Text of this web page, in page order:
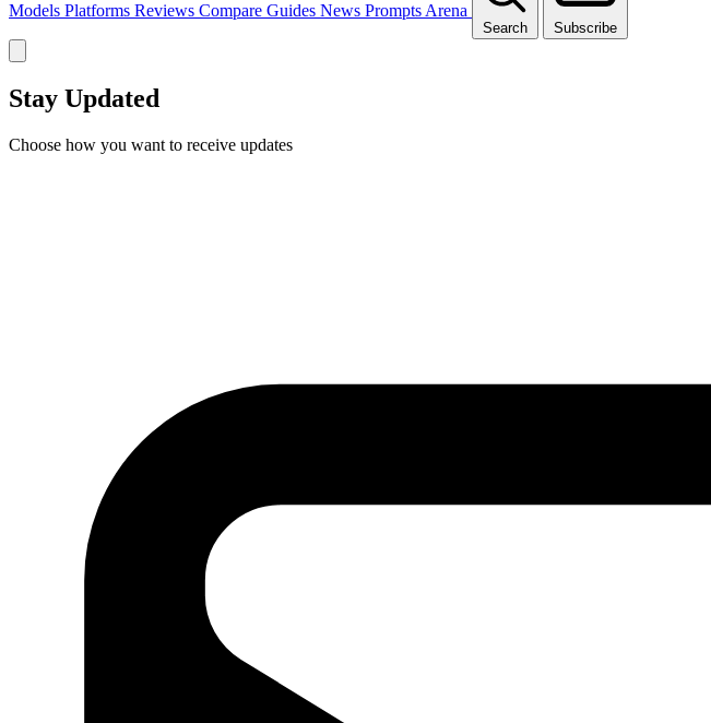
Models Platforms Reviews Compare Guides News Prompts Arena
Search Subscribe
Stay Updated
Choose how you want to receive updates